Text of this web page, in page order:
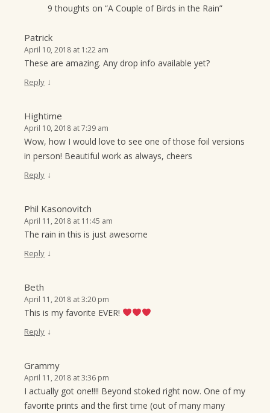
9 thoughts on “A Couple of Birds in the Rain”
Patrick
April 10, 2018 at 1:22 am
These are amazing. Any drop info available yet?
Reply ↓
Hightime
April 10, 2018 at 7:39 am
Wow, how I would love to see one of those foil versions
in person! Beautiful work as always, cheers
Reply ↓
Phil Kasonovitch
April 11, 2018 at 11:45 am
The rain in this is just awesome
Reply ↓
Beth
April 11, 2018 at 3:20 pm
This is my favorite EVER!
Reply ↓
Grammy
April 11, 2018 at 3:36 pm
I actually got one!!!! Beyond stoked right now. One of my
favorite prints and the first time (out of many many